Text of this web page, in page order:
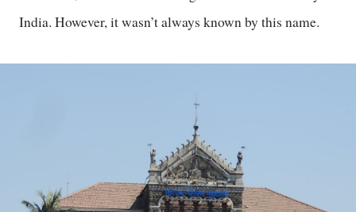
India. However, it wasn’t always known by this name.